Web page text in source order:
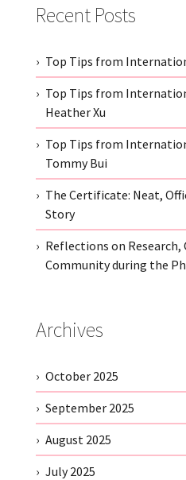
Recent Posts
Top Tips from
Top Tips from
Heather Xu
Top Tips from
Tommy Bui
The Certificate: Neat,
Story
Reflections on
Community during the
Archives
October 2025
September 2025
August 2025
July 2025